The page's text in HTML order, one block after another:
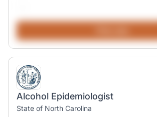
Alcohol Epidemiologist
State of North Carolina